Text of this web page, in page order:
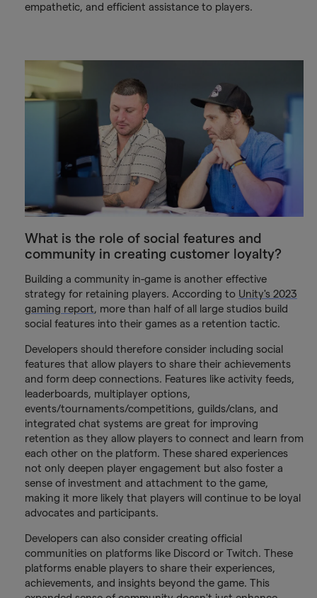
empathetic, and efficient assistance to players.
What is the role of social features and
community in creating customer loyalty?
Building a community in-game is another effective
strategy for retaining players. According to Unity's 2023
gaming report, more than half of all large studios build
social features into their games as a retention tactic.
Developers should therefore consider including social
features that allow players to share their achievements
and form deep connections. Features like activity feeds,
leaderboards, multiplayer options,
events/tournaments/competitions, guilds/clans, and
integrated chat systems are great for improving
retention as they allow players to connect and learn from
each other on the platform. These shared experiences
not only deepen player engagement but also foster a
sense of investment and attachment to the game,
making it more likely that players will continue to be loyal
advocates and participants.
Developers can also consider creating official
communities on platforms like Discord or Twitch. These
platforms enable players to share their experiences,
achievements, and insights beyond the game. This